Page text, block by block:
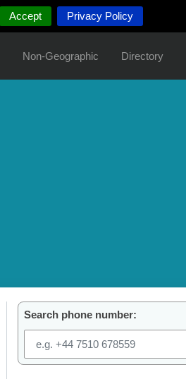
Accept Privacy Policy
Non-Geographic Directory
Search phone number: